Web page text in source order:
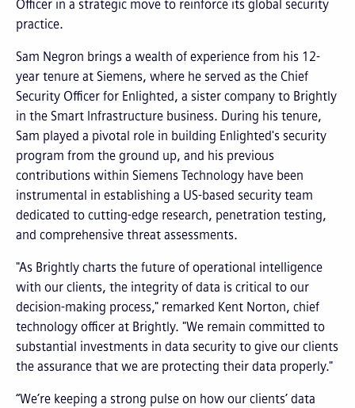
Officer in a strategic move to reinforce its global security
practice.
Sam Negron brings a wealth of experience from his 12-
year tenure at Siemens, where he served as the Chief
Security Officer for Enlighted, a sister company to Brightly
in the Smart Infrastructure business. During his tenure,
Sam played a pivotal role in building Enlighted's security
program from the ground up, and his previous
contributions within Siemens Technology have been
instrumental in establishing a US-based security team
dedicated to cutting-edge research, penetration testing,
and comprehensive threat assessments.
"As Brightly charts the future of operational intelligence
with our clients, the integrity of data is critical to our
decision-making process," remarked Kent Norton, chief
technology officer at Brightly. "We remain committed to
substantial investments in data security to give our clients
the assurance that we are protecting their data properly."
“We’re keeping a strong pulse on how our clients’ data